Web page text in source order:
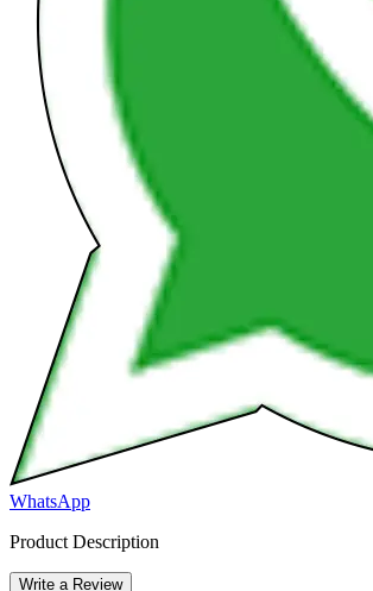
WhatsApp
Product Description
Write a Review